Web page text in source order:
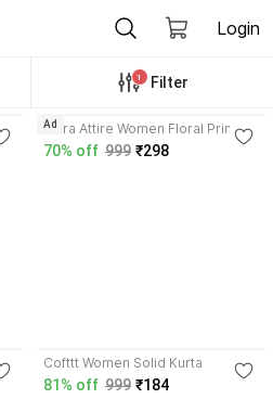
Login
1 Filter
Tibra Attire Women Floral Print
Kurta
70% off 999 ₹298
Ad
Cofttt Women Solid Kurta
81% off 999 ₹184